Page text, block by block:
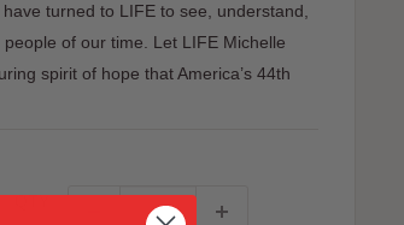
turned to LIFE to see, understand,
of our time. Let LIFE Michelle
spirit of hope that America’s 44th
QTY: